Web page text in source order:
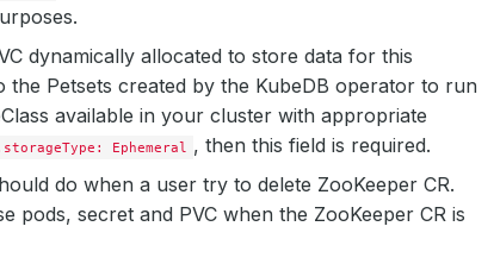
dynamically allocated to store data for this
the Petsets created by the KubeDB operator to run
available in your cluster with appropriate
Ephemeral , then this field is required.
do when a user try to delete ZooKeeper CR.
pods, secret and PVC when the ZooKeeper CR is